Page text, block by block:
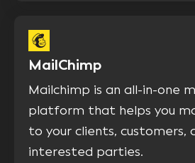
MailChimp
Mailchimp is an all-in-one
platform that helps you
to your clients, customers,
interested parties.